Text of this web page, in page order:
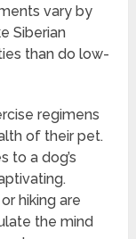
vary by
Siberian
than do low-
regimens
of their pet.
to a dog’s
hiking are
the mind